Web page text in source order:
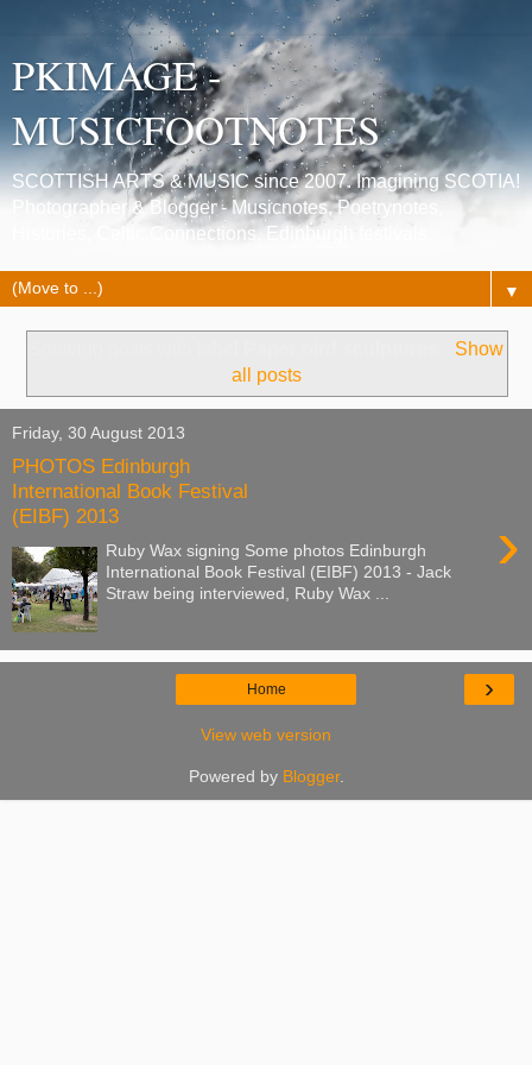
PKIMAGE -
MUSICFOOTNOTES
SCOTTISH ARTS & MUSIC since 2007. Imagining SCOTIA!
Photographer & Blogger - Musicnotes, Poetrynotes,
Histories, Celtic Connections, Edinburgh festivals.
▼
Show
all posts
Friday, 30 August 2013
PHOTOS Edinburgh
International Book Festival
(EIBF) 2013
›
Ruby Wax signing Some photos Edinburgh
International Book Festival (EIBF) 2013 - Jack
Straw being interviewed, Ruby Wax ...
›
Home
View web version
Powered by Blogger.